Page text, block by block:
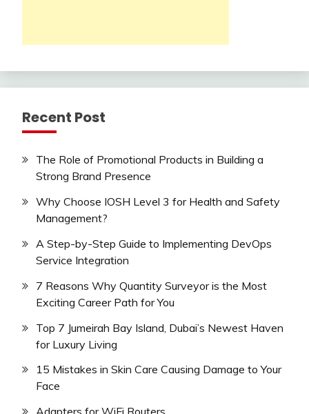
Recent Post
The Role of Promotional Products in Building a
Strong Brand Presence
Why Choose IOSH Level 3 for Health and Safety
Management?
A Step-by-Step Guide to Implementing DevOps
Service Integration
7 Reasons Why Quantity Surveyor is the Most
Exciting Career Path for You
Top 7 Jumeirah Bay Island, Dubai’s Newest Haven
for Luxury Living
15 Mistakes in Skin Care Causing Damage to Your
Face